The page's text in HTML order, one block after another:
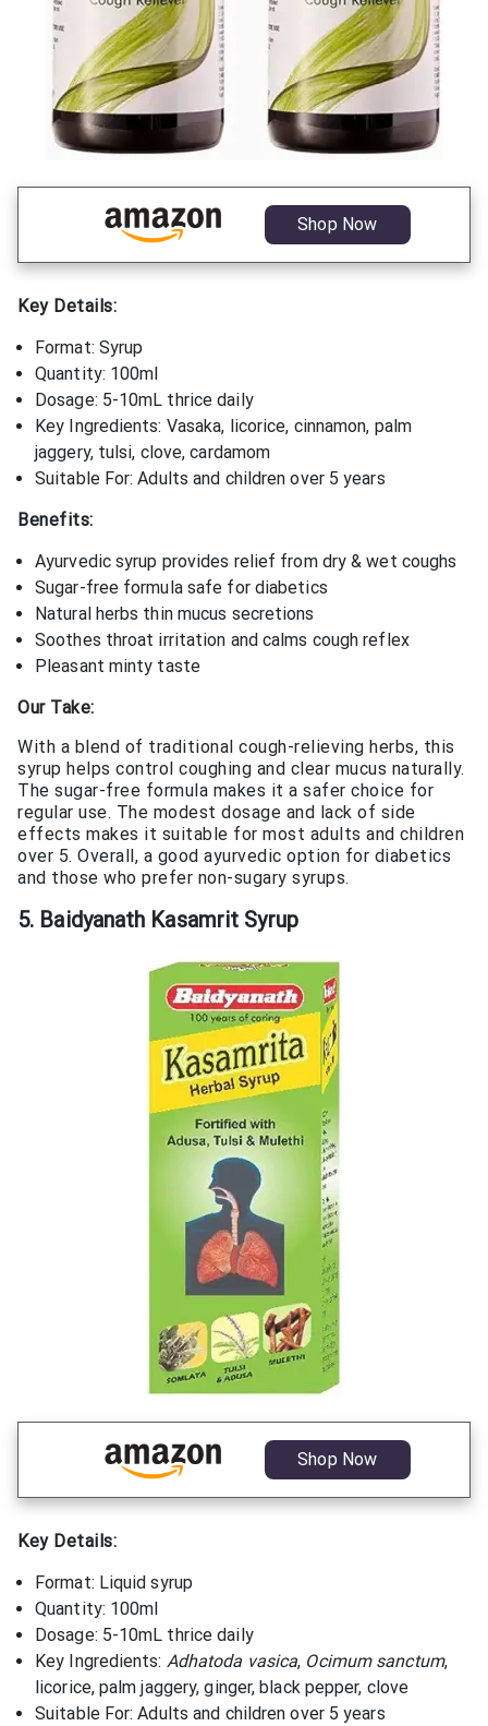
Shop Now
Key Details:
Format: Syrup
Quantity: 100ml
Dosage: 5-10mL thrice daily
Key Ingredients: Vasaka, licorice, cinnamon, palm
jaggery, tulsi, clove, cardamom
Suitable For: Adults and children over 5 years
Benefits:
Ayurvedic syrup provides relief from dry & wet coughs
Sugar-free formula safe for diabetics
Natural herbs thin mucus secretions
Soothes throat irritation and calms cough reflex
Pleasant minty taste
Our Take:
With a blend of traditional cough-relieving herbs, this
syrup helps control coughing and clear mucus naturally.
The sugar-free formula makes it a safer choice for
regular use. The modest dosage and lack of side
effects makes it suitable for most adults and children
over 5. Overall, a good ayurvedic option for diabetics
and those who prefer non-sugary syrups.
5. Baidyanath Kasamrit Syrup
Shop Now
Key Details:
Format: Liquid syrup
Quantity: 100ml
Dosage: 5-10mL thrice daily
Key Ingredients: Adhatoda vasica, Ocimum sanctum,
licorice, palm jaggery, ginger, black pepper, clove
Suitable For: Adults and children over 5 years